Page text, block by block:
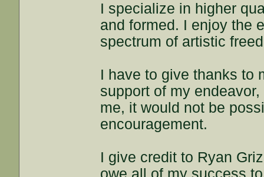
I specialize in higher
and formed. I enjoy the
spectrum of artistic
I have to give thanks to
support of my
me, it would not be
encouragement.
I give credit to Ryan
owe all of my success